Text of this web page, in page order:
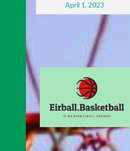
April 1, 2023